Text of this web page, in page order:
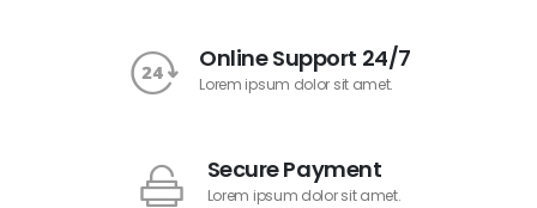
Online Support 24/7
Lorem ipsum dolor sit amet.
Secure Payment
Lorem ipsum dolor sit amet.